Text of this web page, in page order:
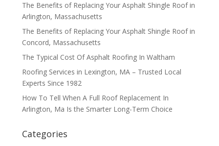
The Benefits of Replacing Your Asphalt Shingle Roof in
Arlington, Massachusetts
The Benefits of Replacing Your Asphalt Shingle Roof in
Concord, Massachusetts
The Typical Cost Of Asphalt Roofing In Waltham
Roofing Services in Lexington, MA – Trusted Local
Experts Since 1982
How To Tell When A Full Roof Replacement In
Arlington, Ma Is the Smarter Long-Term Choice
Categories